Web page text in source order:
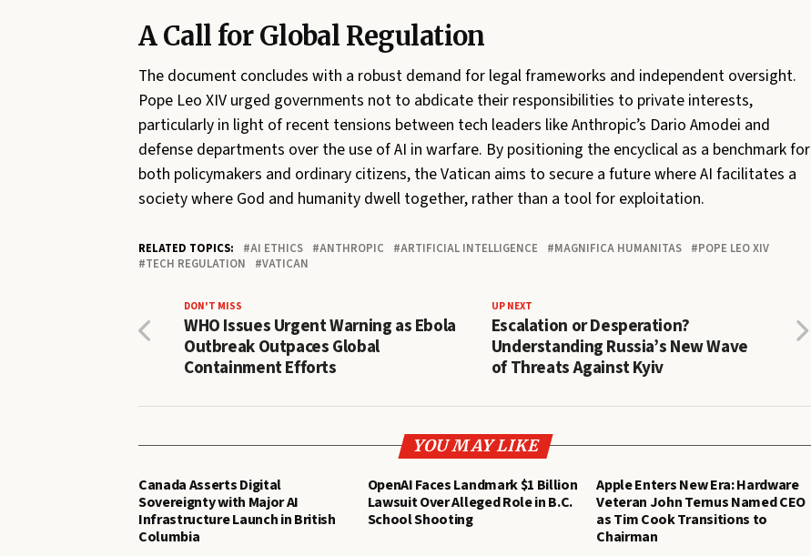
A Call for Global Regulation
The document concludes with a robust demand for legal frameworks and independent oversight.
Pope Leo XIV urged governments not to abdicate their responsibilities to private interests,
particularly in light of recent tensions between tech leaders like Anthropic’s Dario Amodei and
defense departments over the use of AI in warfare. By positioning the encyclical as a benchmark for
both policymakers and ordinary citizens, the Vatican aims to secure a future where AI facilitates a
society where God and humanity dwell together, rather than a tool for exploitation.
RELATED TOPICS: AI ETHICS ANTHROPIC ARTIFICIAL INTELLIGENCE MAGNIFICA HUMANITAS
POPE LEO XIV
TECH REGULATION
VATICAN
UP NEXT
Escalation or Desperation?
Understanding Russia’s New Wave
of Threats Against Kyiv
DON'T MISS
WHO Issues Urgent Warning as Ebola
Outbreak Outpaces Global
Containment Efforts
YOU MAY LIKE
Canada Asserts Digital
Sovereignty with Major AI
Infrastructure Launch in British
Columbia
OpenAI Faces Landmark $1 Billion
Lawsuit Over Alleged Role in B.C.
School Shooting
Apple Enters New Era: Hardware
Veteran John Ternus Named CEO
as Tim Cook Transitions to
Chairman